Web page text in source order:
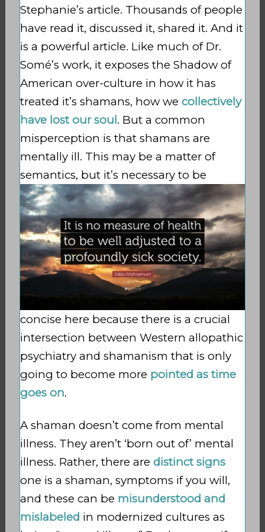
Stephanie’s article. Thousands of people
have read it, discussed it, shared it. And it
is a powerful article. Like much of Dr.
Somé’s work, it exposes the Shadow of
American over-culture in how it has
treated it’s shamans, how we collectively
have lost our soul. But a common
misperception is that shamans are
mentally ill. This may be a matter of
semantics, but it’s necessary to be
concise here because there is a crucial
intersection between Western allopathic
psychiatry and shamanism that is only
going to become more pointed as time
goes on.
A shaman doesn’t come from mental
illness. They aren’t ‘born out of’ mental
illness. Rather, there are distinct signs
one is a shaman, symptoms if you will,
and these can be misunderstood and
mislabeled in modernized cultures as